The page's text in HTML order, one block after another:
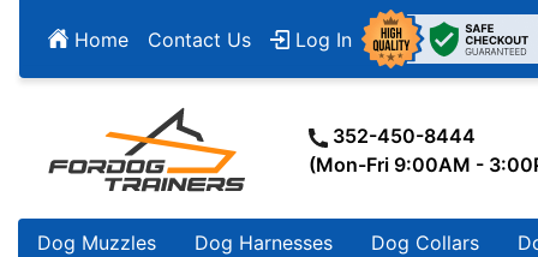
Home Contact Us Log In
352-450-8444
(Mon-Fri 9:00AM -
Dog Muzzles Dog Harnesses Dog Collars